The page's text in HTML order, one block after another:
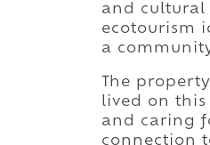
and cultural
ecotourism
a
The
lived on
and caring
connection